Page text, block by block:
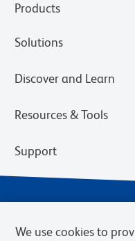
Products
Solutions
Discover and Learn
Resources & Tools
Support
We use cookies to